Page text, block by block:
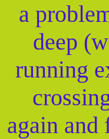
a
deep
running
again